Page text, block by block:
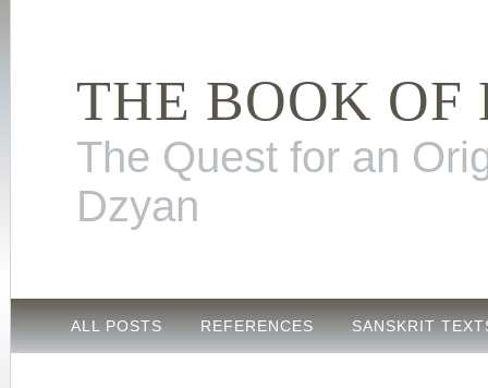
THE BOOK OF
The Quest for an
Dzyan
ALL POSTS REFERENCES SANSKRIT